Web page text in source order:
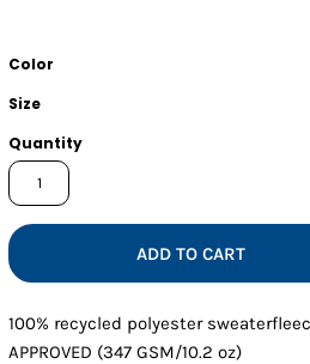
Color
Size
Quantity
ADD TO CART
100% recycled polyester
APPROVED (347 GSM/10.2 oz)